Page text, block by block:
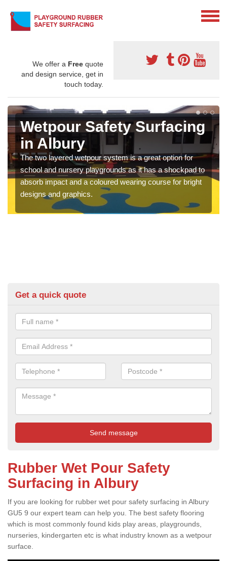
We offer a Free quote
and design service, get in
touch today.
Wetpour Safety Surfacing
in Albury
The two layered wetpour system is a great option for
school and nursery playgrounds as it has a shockpad to
absorb impact and a coloured wearing course for bright
designs and graphics.
Get a quick quote
Rubber Wet Pour Safety
Surfacing in Albury
If you are looking for rubber wet pour safety surfacing in Albury
GU5 9 our expert team can help you. The best safety flooring
which is most commonly found kids play areas, playgrounds,
nurseries, kindergarten etc is what industry known as a wetpour
surface.